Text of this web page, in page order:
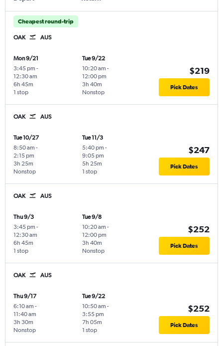
Cheapest round-trip
OAK AUS
Mon 9/21
3:45 pm -
12:30 am
1 stop
6h 45m
Tue 9/22
10:20 am -
12:00 pm
Nonstop
3h 40m
$219
Pick Dates
OAK AUS
Tue 10/27
8:50 am -
2:15 pm
Nonstop
3h 25m
Tue 11/3
5:40 pm -
9:05 pm
1 stop
5h 25m
$247
Pick Dates
OAK AUS
Thu 9/3
3:45 pm -
12:30 am
1 stop
6h 45m
Tue 9/8
10:20 am -
12:00 pm
Nonstop
3h 40m
$252
Pick Dates
OAK AUS
Thu 9/17
6:10 am -
11:40 am
Nonstop
3h 30m
Tue 9/22
10:50 am -
3:55 pm
1 stop
7h 05m
$252
Pick Dates